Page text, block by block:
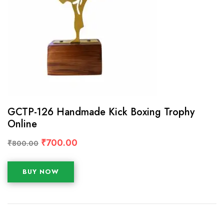
GCTP-126 Handmade Kick Boxing Trophy
Online
₹800.00 ₹700.00
BUY NOW